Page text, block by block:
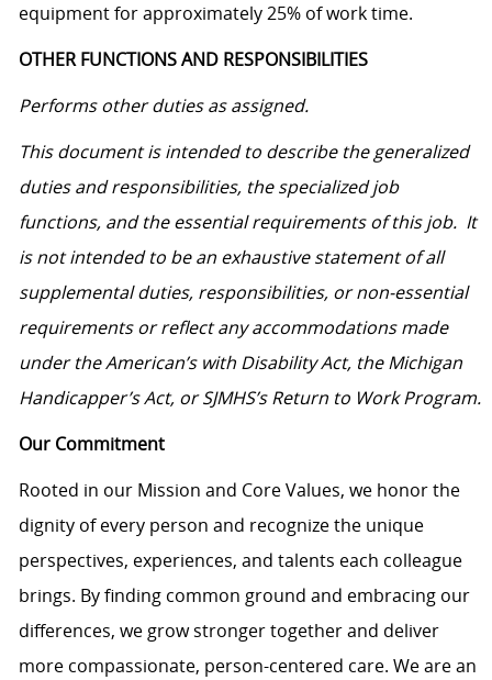
equipment for approximately 25% of work time.
OTHER FUNCTIONS AND RESPONSIBILITIES
Performs other duties as assigned.
This document is intended to describe the generalized
duties and responsibilities, the specialized job
functions, and the essential requirements of this job. It
is not intended to be an exhaustive statement of all
supplemental duties, responsibilities, or non-essential
requirements or reflect any accommodations made
under the American’s with Disability Act, the Michigan
Handicapper’s Act, or SJMHS’s Return to Work Program.
Our Commitment
Rooted in our Mission and Core Values, we honor the
dignity of every person and recognize the unique
perspectives, experiences, and talents each colleague
brings. By finding common ground and embracing our
differences, we grow stronger together and deliver
more compassionate, person-centered care. We are an